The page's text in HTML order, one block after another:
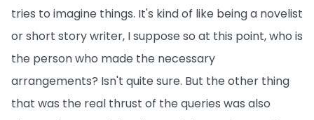
tries to imagine things. It's kind of like being a novelist
or short story writer, I suppose so at this point, who is
the person who made the necessary
arrangements? Isn't quite sure. But the other thing
that was the real thrust of the queries was also